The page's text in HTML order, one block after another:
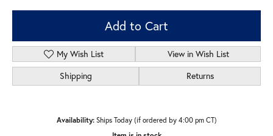
Add to Cart
My Wish List
View in Wish List
Shipping
Returns
Availability: Ships Today (if ordered by 4:00 pm CT)